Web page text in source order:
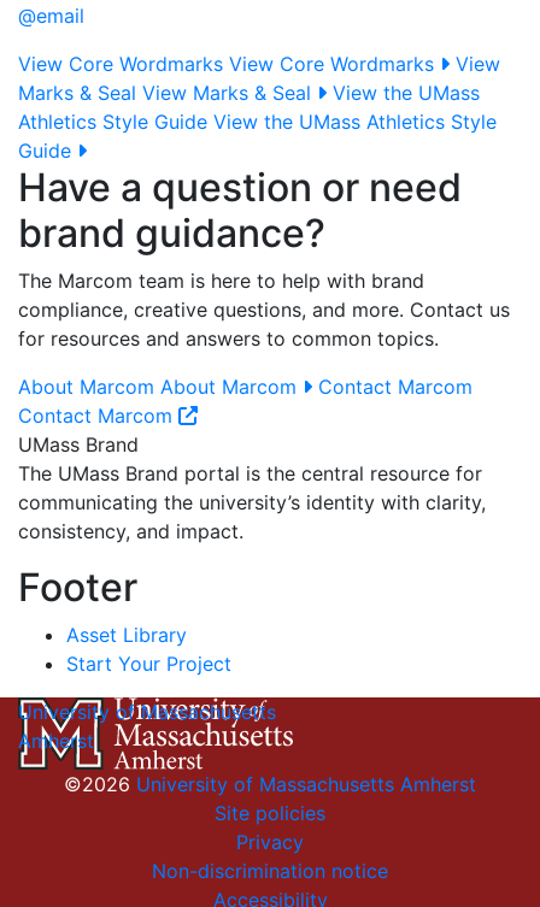
@email
View Core Wordmarks View Core Wordmarks
View
Marks & Seal View Marks & Seal
View the UMass
Athletics Style Guide View the UMass Athletics Style
Guide
Have a question or need
brand guidance?
The Marcom team is here to help with brand
compliance, creative questions, and more. Contact us
for resources and answers to common topics.
About Marcom About Marcom
Contact Marcom
Contact Marcom
UMass Brand
The UMass Brand portal is the central resource for
communicating the university’s identity with clarity,
consistency, and impact.
Footer
Asset Library
Start Your Project
University of Massachusetts
Amherst
©2026 University of Massachusetts Amherst
Site policies
Privacy
Non-discrimination notice
Accessibility